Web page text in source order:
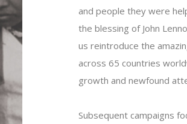
and people they were
the blessing of John
us reintroduce the
across 65 countries
growth and newfound
Subsequent campaigns